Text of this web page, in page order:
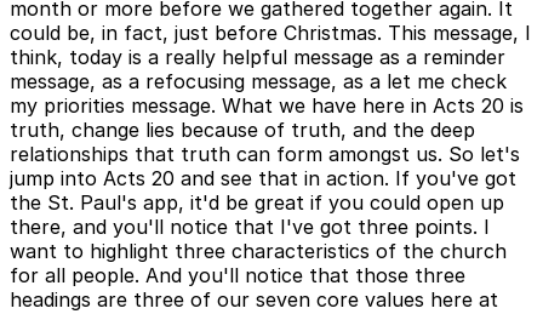
month or more before we gathered together again. It
could be, in fact, just before Christmas. This message, I
think, today is a really helpful message as a reminder
message, as a refocusing message, as a let me check
my priorities message. What we have here in Acts 20 is
truth, change lies because of truth, and the deep
relationships that truth can form amongst us. So let's
jump into Acts 20 and see that in action. If you've got
the St. Paul's app, it'd be great if you could open up
there, and you'll notice that I've got three points. I
want to highlight three characteristics of the church
for all people. And you'll notice that those three
headings are three of our seven core values here at